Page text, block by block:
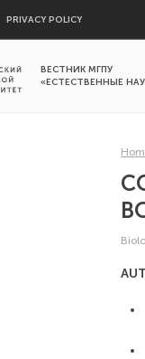
PRIVACY POLICY
ВЕСТНИК МГПУ
«ЕСТЕСТВЕННЫЕ